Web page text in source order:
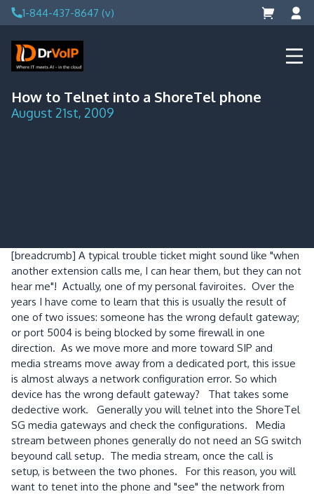
Skip
to
content
1-844-437-8647 (v)
DrVoIP – AWS Cloud Solutions
Ai for Answers, Ai for Action
How to Telnet into a ShoreTel phone
August 21st, 2009
[breadcrumb] A typical trouble ticket might sound like "when
another extension calls me, I can hear them, but they can not
hear me"! Actually, one of my personal faviroites. Over the
years I have come to learn that this is usually the result of
one of two issues: someone has the wrong default gateway;
or port 5004 is being blocked by some firewall in one
direction. As we move more and more toward SIP and
media streams move away from a dedicated port, this issue
is almost always a network configuration error. So which
device has the wrong default gateway? That takes some
dedective work. Generally you will telnet into the ShoreTel
SG media gateways and check the configurations. Media
stream between phones generally do not need an SG switch
beyound call setup. The media stream, once the call is
setup, is between the two phones. For this reason, you will
want to tenet into the phone and "see" the network from